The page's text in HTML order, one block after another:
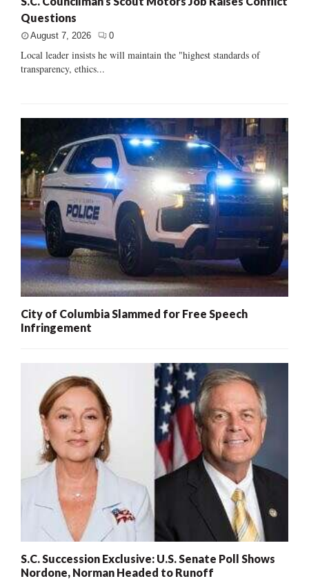
Questions
August 7, 2026 0
Local leader insists he will maintain the "highest standards of
transparency, ethics...
City of Columbia Slammed for Free Speech
Infringement
S.C. Succession Exclusive: U.S. Senate Poll Shows
Nordone, Norman Headed to Runoff